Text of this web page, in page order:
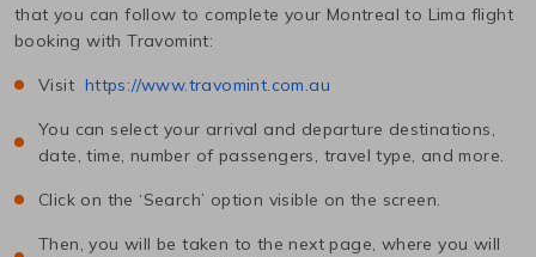
that you can follow to complete your Montreal to Lima flight
booking with Travomint:
Visit https://www.travomint.com.au
You can select your arrival and departure destinations,
date, time, number of passengers, travel type, and more.
Click on the ‘Search’ option visible on the screen.
Then, you will be taken to the next page, where you will